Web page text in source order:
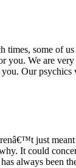
times, some of
you. We are
Our
just
It could
always